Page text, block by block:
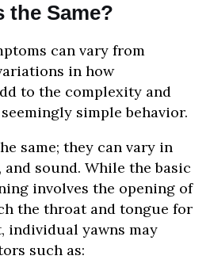
the Same?
can vary from
in how
to the complexity and
simple behavior.
same; they can vary in
sound. While the basic
involves the opening of
the throat and tongue for
individual yawns may
such as: